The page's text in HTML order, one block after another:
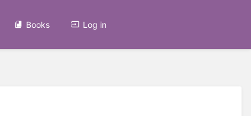
Books Log in